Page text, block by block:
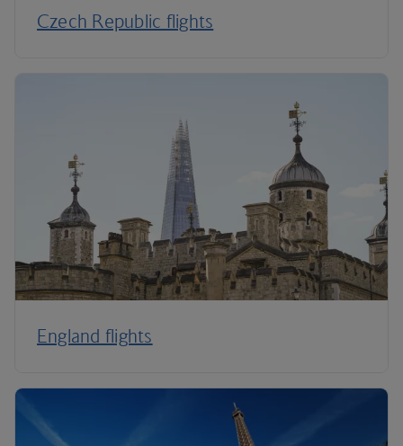
Czech Republic flights
England flights